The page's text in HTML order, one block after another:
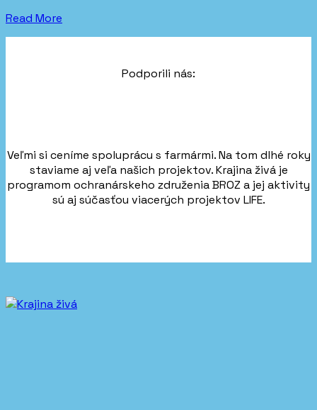
Read More
Podporili nás:
Veľmi si ceníme spoluprácu s farmármi. Na tom dlhé roky
staviame aj veľa našich projektov. Krajina živá je
programom ochranárskeho združenia BROZ a jej aktivity
sú aj súčasťou viacerých projektov LIFE.